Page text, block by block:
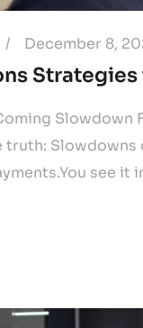
/ December 8,
Slowdown
Slowdowns
see